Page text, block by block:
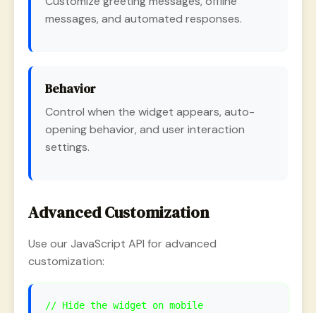
messages, and automated responses.
Behavior
Control when the widget appears, auto-
opening behavior, and user interaction
settings.
Advanced Customization
Use our JavaScript API for advanced
customization:
// Hide the widget on mobile